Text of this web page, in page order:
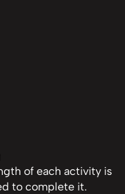
of each activity is
to complete it.